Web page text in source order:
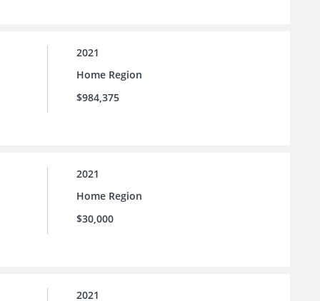
2021
Home Region
$984,375
2021
Home Region
$30,000
2021